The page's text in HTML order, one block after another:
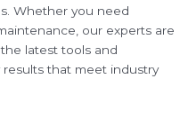
Whether you need
our experts are
latest tools and
that meet industry